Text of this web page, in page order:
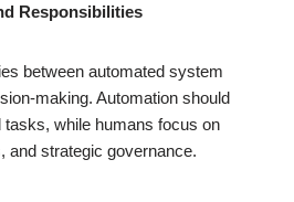
Responsibilities
between automated system
making. Automation should
tasks, while humans focus on
and strategic governance.